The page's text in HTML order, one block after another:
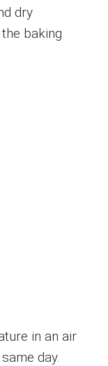
dry
baking
in an air
day.